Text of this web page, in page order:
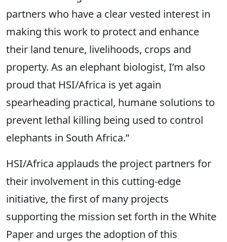
partners who have a clear vested interest in
making this work to protect and enhance
their land tenure, livelihoods, crops and
property. As an elephant biologist, I’m also
proud that HSI/Africa is yet again
spearheading practical, humane solutions to
prevent lethal killing being used to control
elephants in South Africa.”
HSI/Africa applauds the project partners for
their involvement in this cutting-edge
initiative, the first of many projects
supporting the mission set forth in the White
Paper and urges the adoption of this